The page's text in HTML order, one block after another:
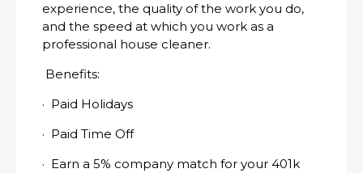
experience, the quality of the work you do,
and the speed at which you work as a
professional house cleaner.
Benefits:
· Paid Holidays
· Paid Time Off
· Earn a 5% company match for your 401k